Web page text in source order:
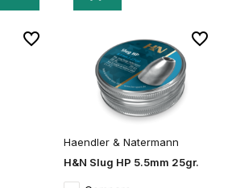
Haendler & Natermann
H&N Slug HP 5.5mm 25gr.